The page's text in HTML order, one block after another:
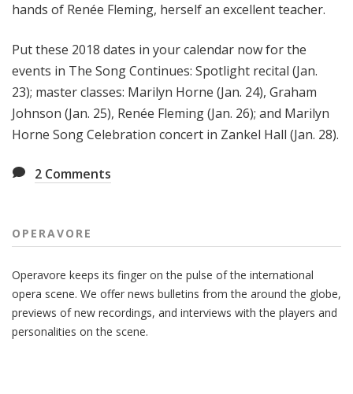
hands of Renée Fleming, herself an excellent teacher.
Put these 2018 dates in your calendar now for the
events in The Song Continues: Spotlight recital (Jan.
23); master classes: Marilyn Horne (Jan. 24), Graham
Johnson (Jan. 25), Renée Fleming (Jan. 26); and Marilyn
Horne Song Celebration concert in Zankel Hall (Jan. 28).
2 Comments
OPERAVORE
Operavore keeps its finger on the pulse of the international
opera scene. We offer news bulletins from the around the globe,
previews of new recordings, and interviews with the players and
personalities on the scene.